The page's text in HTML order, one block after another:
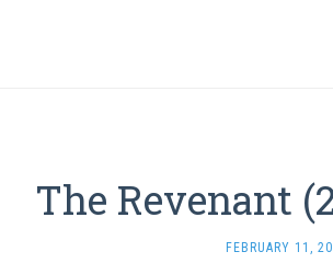
The Revenant
FEBRUARY 11,